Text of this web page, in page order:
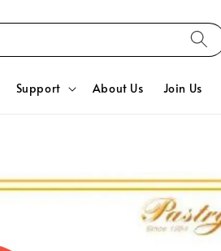
Support About Us Join Us